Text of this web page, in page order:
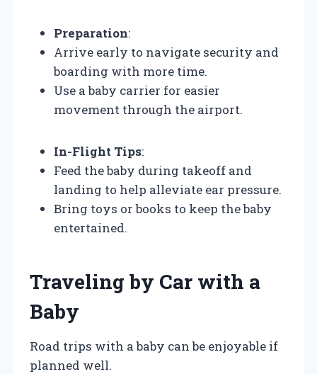
Preparation:
Arrive early to navigate security and
boarding with more time.
Use a baby carrier for easier
movement through the airport.
In-Flight Tips:
Feed the baby during takeoff and
landing to help alleviate ear pressure.
Bring toys or books to keep the baby
entertained.
Traveling by Car with a
Baby
Road trips with a baby can be enjoyable if
planned well.